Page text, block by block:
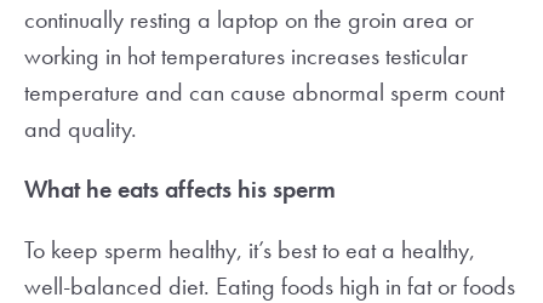
continually resting a laptop on the groin area or
working in hot temperatures increases testicular
temperature and can cause abnormal sperm count
and quality.
What he eats affects his sperm
To keep sperm healthy, it’s best to eat a healthy,
well-balanced diet. Eating foods high in fat or foods